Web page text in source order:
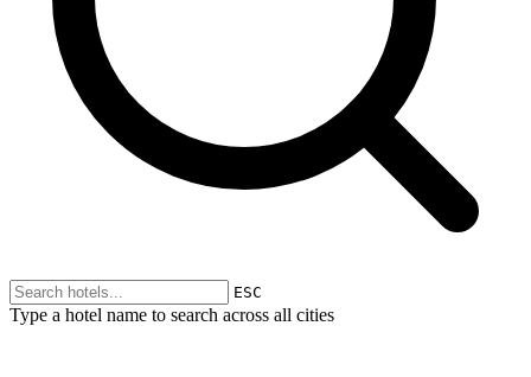
ESC
Type a hotel name to search across all cities